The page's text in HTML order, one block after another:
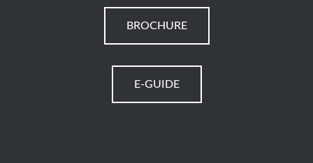
BROCHURE
E-GUIDE